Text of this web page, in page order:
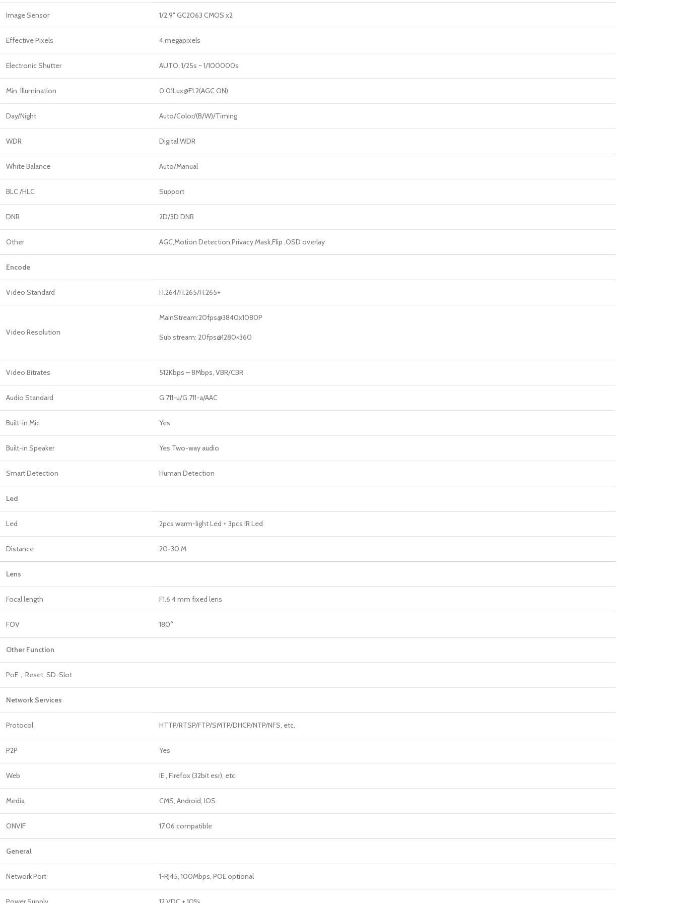
Image Sensor 1/2.9″ GC2063 CMOS x2
Effective Pixels 4 megapixels
Electronic Shutter AUTO, 1/25s ~ 1/100000s
Min. Illumination 0.01Lux@F1.2(AGC ON)
Day/Night Auto/Color/(B/W)/Timing
WDR Digital WDR
White Balance Auto/Manual
BLC /HLC Support
DNR 2D/3D DNR
Other AGC,Motion Detection,Privacy Mask,Flip ,OSD overlay
Encode
Video Standard H.264/H.265/H.265+
Video Resolution
MainStream:20fps@3840x1080P
Sub stream: 20fps@1280×360
Video Bitrates 512Kbps – 8Mbps, VBR/CBR
Audio Standard G.711-u/G.711-a/AAC
Built-in Mic Yes
Built-in Speaker Yes Two-way audio
Smart Detection Human Detection
Led
Led 2pcs warm-light Led + 3pcs IR Led
Distance 20-30 M
Lens
Focal length F1.6 4 mm fixed lens
FOV 180°
Other Function
PoE，Reset, SD-Slot
Network Services
Protocol HTTP/RTSP/FTP/SMTP/DHCP/NTP/NFS, etc.
P2P Yes
Web IE , Firefox (32bit esr), etc.
Media CMS, Android, IOS
ONVIF 17.06 compatible
General
Network Port 1-RJ45, 100Mbps, POE optional